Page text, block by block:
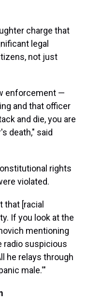
charge that
legal
not just
enforcement —
and that officer
and die, you are
death," said
rights
violated.
that [racial
If you look at the
mentioning
radio suspicious
he relays through
male.'"